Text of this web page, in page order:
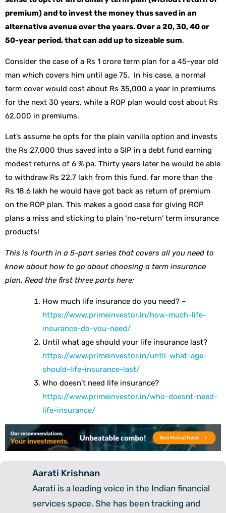
premium) and to invest the money thus saved in an
alternative avenue over the years. Over a 20, 30, 40 or
50-year period, that can add up to sizeable sum.
Consider the case of a Rs 1 crore term plan for a 45-year old
man which covers him until age 75. In his case, a normal
term cover would cost about Rs 35,000 a year in premiums
for the next 30 years, while a ROP plan would cost about Rs
62,000 in premiums.
Let’s assume he opts for the plain vanilla option and invests
the Rs 27,000 thus saved into a SIP in a debt fund earning
modest returns of 6 % pa. Thirty years later he would be able
to withdraw Rs 22.7 lakh from this fund, far more than the
Rs 18.6 lakh he would have got back as return of premium
on the ROP plan. This makes a good case for giving ROP
plans a miss and sticking to plain ‘no-return’ term insurance
products!
This is fourth in a 5-part series that covers all you need to
know about how to go about choosing a term insurance
plan. Read the first three parts here:
How much life insurance do you need? –
https://www.primeinvestor.in/how-much-life-
insurance-do-you-need/
Until what age should your life insurance last?
https://www.primeinvestor.in/until-what-age-
should-life-insurance-last/
Who doesn’t need life insurance?
https://www.primeinvestor.in/who-doesnt-need-
life-insurance/
Aarati Krishnan
Aarati is a leading voice in the Indian financial
services space. She has been tracking and